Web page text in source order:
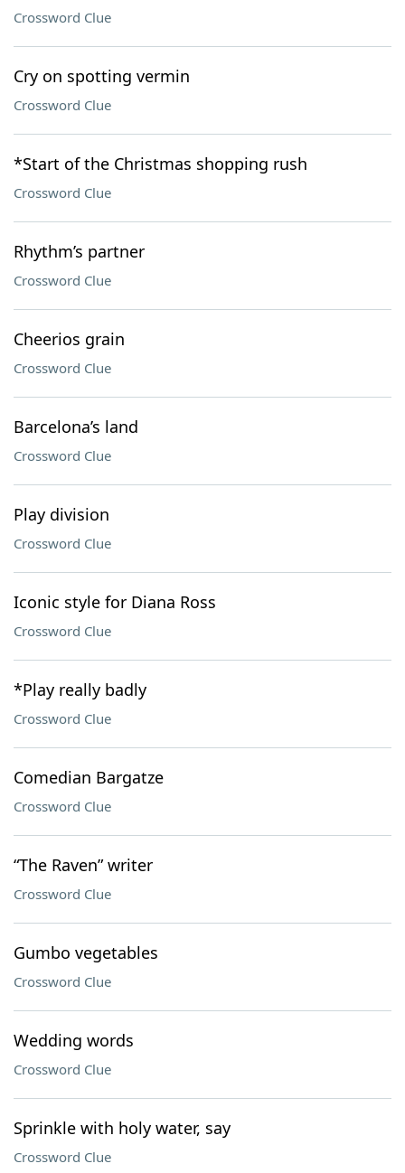
Crossword Clue
Cry on spotting vermin
Crossword Clue
*Start of the Christmas shopping rush
Crossword Clue
Rhythm’s partner
Crossword Clue
Cheerios grain
Crossword Clue
Barcelona’s land
Crossword Clue
Play division
Crossword Clue
Iconic style for Diana Ross
Crossword Clue
*Play really badly
Crossword Clue
Comedian Bargatze
Crossword Clue
“The Raven” writer
Crossword Clue
Gumbo vegetables
Crossword Clue
Wedding words
Crossword Clue
Sprinkle with holy water, say
Crossword Clue